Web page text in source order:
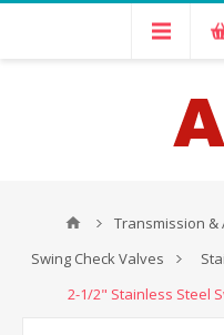
Transmission &
Swing Check Valves
2-1/2" Stainless Steel